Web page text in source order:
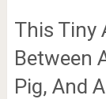
This Tiny
Between
Pig, And